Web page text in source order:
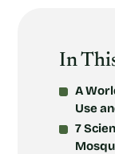
In
A
Use
7